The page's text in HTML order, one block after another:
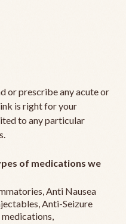
or prescribe any acute or
is right for your
to any particular
of medications we
Anti Nausea
Anti-Seizure